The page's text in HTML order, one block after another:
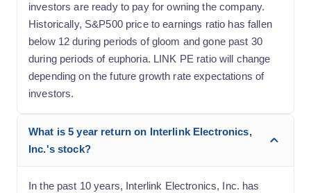
investors are ready to pay for owning the company.
Historically, S&P500 price to earnings ratio has fallen
below 12 during periods of gloom and gone past 30
during periods of euphoria. LINK PE ratio will change
depending on the future growth rate expectations of
investors.
What is 5 year return on Interlink Electronics,
Inc.'s stock?
In the past 10 years, Interlink Electronics, Inc. has